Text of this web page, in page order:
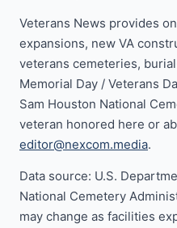
Veterans News provides
expansions, new VA
veterans cemeteries,
Memorial Day / Veterans
Sam Houston National
veteran honored here or
editor@nexcom.media.
Data source: U.S.
National Cemetery
may change as facilities